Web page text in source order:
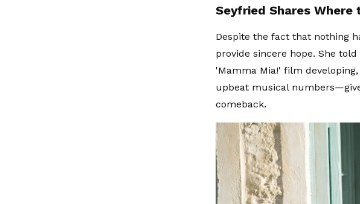
Seyfried Shares
Despite the fact that nothing
provide sincere hope. She
'Mamma Mia!' film
upbeat musical
comeback.